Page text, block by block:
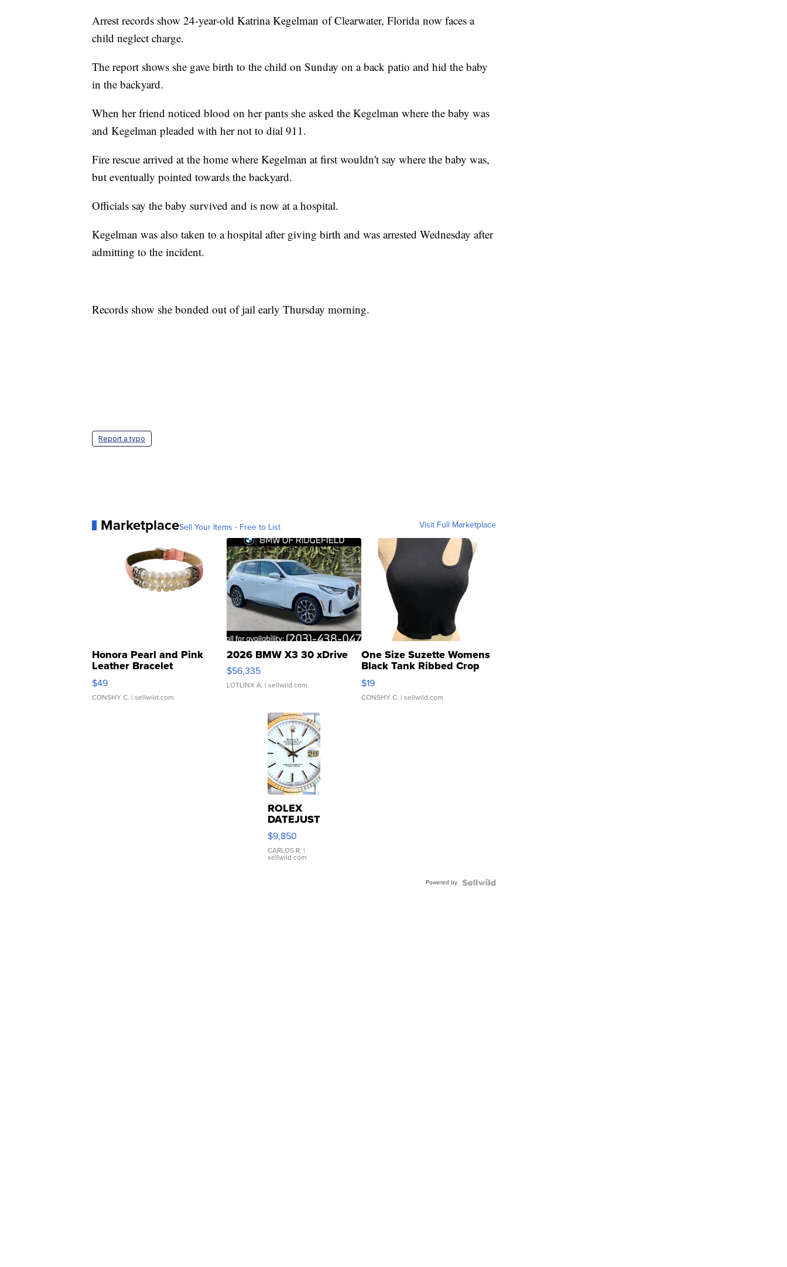
Arrest records show 24-year-old Katrina Kegelman of Clearwater, Florida now faces a
child neglect charge.
The report shows she gave birth to the child on Sunday on a back patio and hid the baby
in the backyard.
When her friend noticed blood on her pants she asked the Kegelman where the baby was
and Kegelman pleaded with her not to dial 911.
Fire rescue arrived at the home where Kegelman at first wouldn't say where the baby was,
but eventually pointed towards the backyard.
Officials say the baby survived and is now at a hospital.
Kegelman was also taken to a hospital after giving birth and was arrested Wednesday after
admitting to the incident.
Records show she bonded out of jail early Thursday morning.
Report a typo
MarketplaceSell Your Items - Free to List Visit Full Marketplace
Honora Pearl and Pink
Leather Bracelet
Adjustable Buckle Clo...
$49
CONSHY C. | sellwild.com
2026 BMW X3 30 xDrive
$56,335
LOTLINX A. | sellwild.com
One Size Suzette Womens
Black Tank Ribbed Crop
Asymmetrical ...
$19
CONSHY C. | sellwild.com
ROLEX
DATEJUST
16233
WHITE
DIAL
FLUTED
$9,850
CARLOS R. |
sellwild.com
Powered by